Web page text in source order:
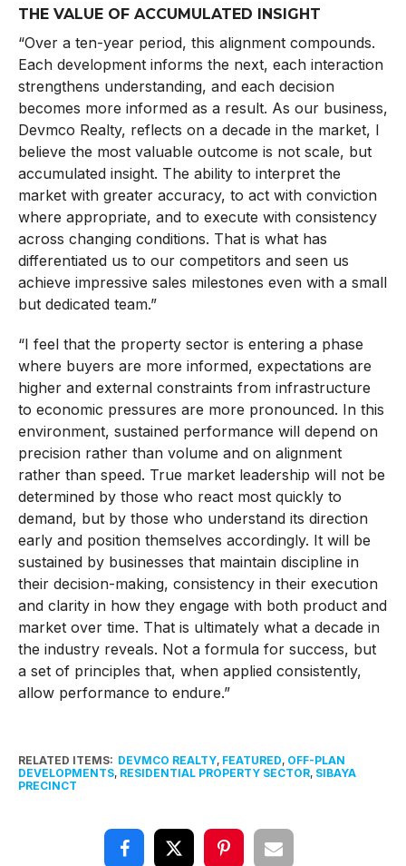
THE VALUE OF ACCUMULATED INSIGHT
“Over a ten-year period, this alignment compounds.
Each development informs the next, each interaction
strengthens understanding, and each decision
becomes more informed as a result. As our business,
Devmco Realty, reflects on a decade in the market, I
believe the most valuable outcome is not scale, but
accumulated insight. The ability to interpret the
market with greater accuracy, to act with conviction
where appropriate, and to execute with consistency
across changing conditions. That is what has
differentiated us to our competitors and seen us
achieve impressive sales milestones even with a small
but dedicated team.”
“I feel that the property sector is entering a phase
where buyers are more informed, expectations are
higher and external constraints from infrastructure
to economic pressures are more pronounced. In this
environment, sustained performance will depend on
precision rather than volume and on alignment
rather than speed. True market leadership will not be
determined by those who react most quickly to
demand, but by those who understand its direction
early and position themselves accordingly. It will be
sustained by businesses that maintain discipline in
their decision-making, consistency in their execution
and clarity in how they engage with both product and
market over time. That is ultimately what a decade in
the industry reveals. Not a formula for success, but
a set of principles that, when applied consistently,
allow performance to endure.”
RELATED ITEMS: DEVMCO REALTY, FEATURED, OFF-PLAN
DEVELOPMENTS, RESIDENTIAL PROPERTY SECTOR, SIBAYA
PRECINCT